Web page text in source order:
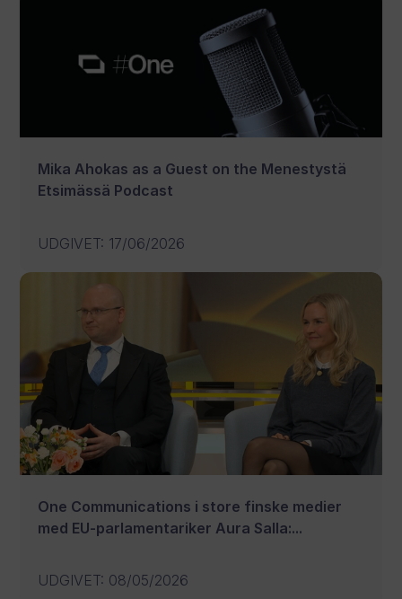
Mika Ahokas as a Guest on the Menestystä
Etsimässä Podcast
UDGIVET: 17/06/2026
One Communications i store finske medier
med EU-parlamentariker Aura Salla:...
UDGIVET: 08/05/2026